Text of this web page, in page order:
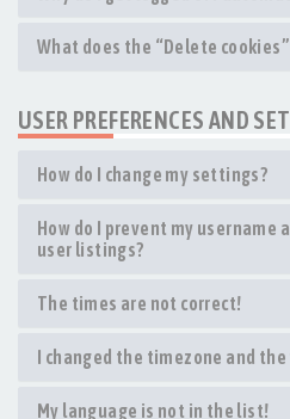
What does the “Delete
USER PREFERENCES AND
How do I change my settings?
How do I prevent my username
user listings?
The times are not correct!
I changed the timezone and
My language is not in the list!